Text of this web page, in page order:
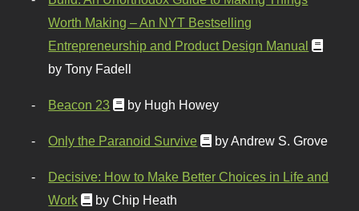
Worth Making – An NYT Bestselling
Entrepreneurship and Product Design Manual
by Tony Fadell
Beacon 23 by Hugh Howey
Only the Paranoid Survive by Andrew S. Grove
Decisive: How to Make Better Choices in Life and
Work
by Chip Heath